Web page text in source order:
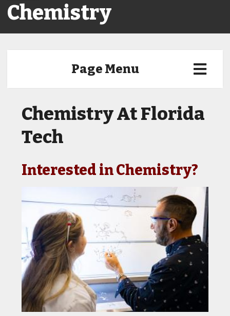
Chemistry
Page Menu
Chemistry At Florida
Tech
Interested in Chemistry?